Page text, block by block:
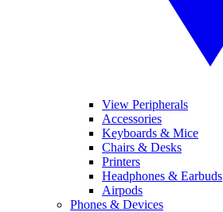
View Peripherals
Accessories
Keyboards & Mice
Chairs & Desks
Printers
Headphones & Earbuds
Airpods
Phones & Devices